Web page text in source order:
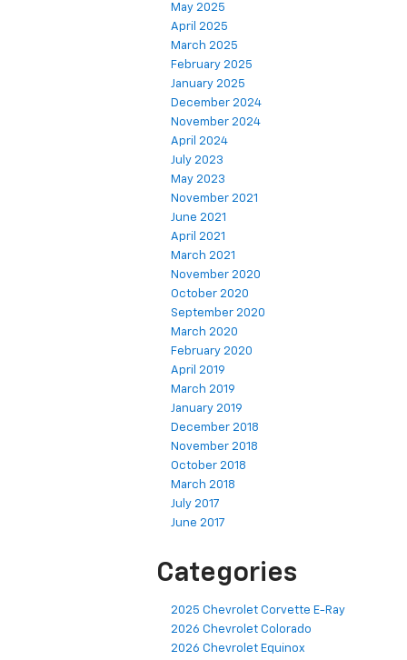
May 2025
April 2025
March 2025
February 2025
January 2025
December 2024
November 2024
April 2024
July 2023
May 2023
November 2021
June 2021
April 2021
March 2021
November 2020
October 2020
September 2020
March 2020
February 2020
April 2019
March 2019
January 2019
December 2018
November 2018
October 2018
March 2018
July 2017
June 2017
Categories
2025 Chevrolet Corvette E-Ray
2026 Chevrolet Colorado
2026 Chevrolet Equinox